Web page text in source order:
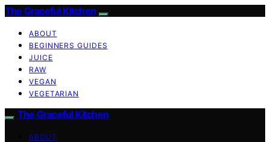
The Graceful Kitchen
ABOUT
BEGINNERS GUIDES
JUICE
RAW
VEGAN
VEGETARIAN
The Graceful Kitchen
ABOUT